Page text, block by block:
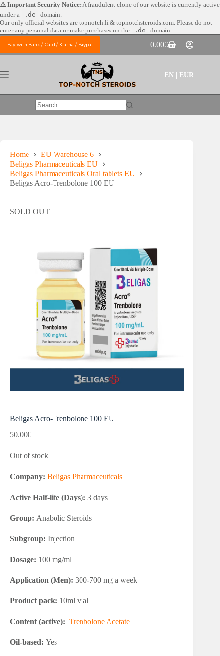
Skip
to
content
⚠️ Important Security Notice: A fraudulent clone of our website is currently active
under a
.de
domain.
Our only official websites are topnotch.li & topnotchsteroids.com. Please do not
enter any personal data or make purchases on the
.de domain.
Pay with Bank / Card / Klarna / Paypal
Shopping
cart
0.00€
EN | EUR
No
Home
EU Warehouse 6
Beligas Pharmaceuticals EU
Beligas Pharmaceuticals Oral tablets EU
Beligas Acro-Trenbolone 100 EU
SOLD OUT
Beligas Acro-Trenbolone 100 EU
50.00€
Out of stock
Company: Beligas Pharmaceuticals
Active Half-life (Days): 3 days
Group: Anabolic Steroids
Subgroup: Injection
Dosage: 100 mg/ml
Application (Men): 300-700 mg a week
Product pack: 10ml vial
Content (active): Trenbolone Acetate
Oil-based: Yes